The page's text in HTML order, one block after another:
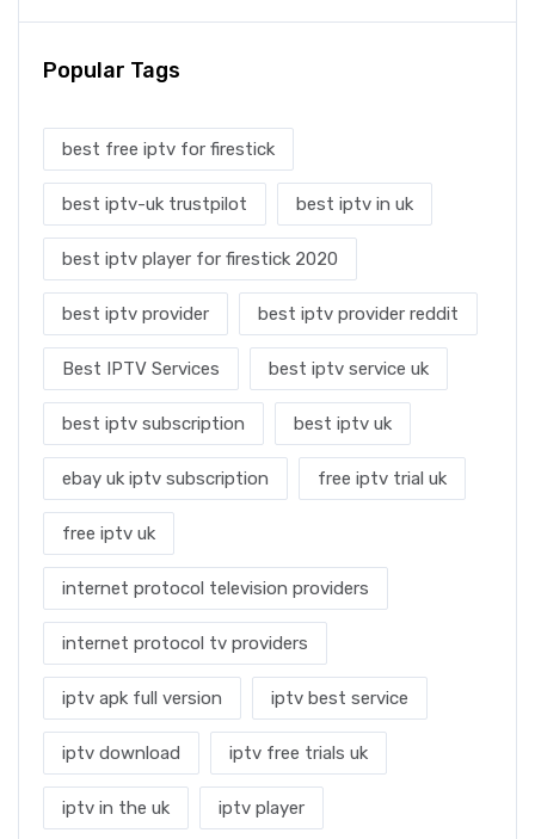
Popular Tags
best free iptv for firestick
best iptv-uk trustpilot best iptv in uk
best iptv player for firestick 2020
best iptv provider best iptv provider reddit
Best IPTV Services best iptv service uk
best iptv subscription best iptv uk
ebay uk iptv subscription free iptv trial uk
free iptv uk
internet protocol television providers
internet protocol tv providers
iptv apk full version iptv best service
iptv download iptv free trials uk
iptv in the uk iptv player